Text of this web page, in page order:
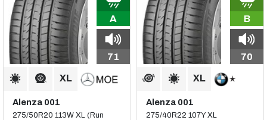
A
71
Alenza 001
275/50R20 113W XL (Run
B
70
Alenza 001
275/40R22 107Y XL